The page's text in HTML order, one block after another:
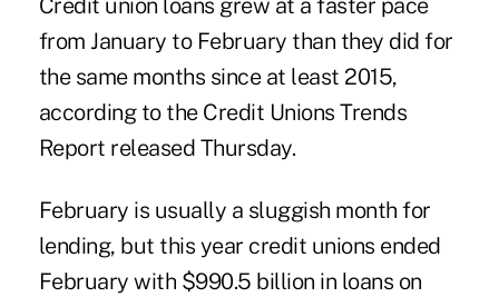
Credit union loans grew at a faster pace
from January to February than they did for
the same months since at least 2015,
according to the Credit Unions Trends
Report released Thursday.
February is usually a sluggish month for
lending, but this year credit unions ended
February with $990.5 billion in loans on